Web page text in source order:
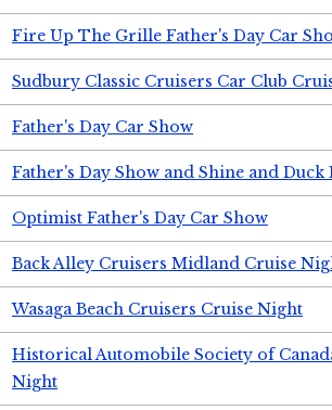
Fire Up The Grille Father's Day Car
Sudbury Classic Cruisers Car Club
Father's Day Car Show
Father's Day Show and Shine and Duck
Optimist Father's Day Car Show
Back Alley Cruisers Midland Cruise
Wasaga Beach Cruisers Cruise Night
Historical Automobile Society of
Night